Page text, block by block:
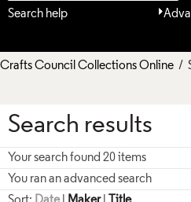
Search help
Crafts Council Collections Online /
Search results
Your search found 20 items
You ran an advanced search